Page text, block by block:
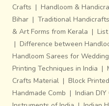
Crafts | Handloom &
Bihar | Traditional
& Art Forms from Kerala |
| Difference between
Handloom Sarees for
Printing Techniques in India |
Crafts Material | Block
Handmade Comb | Indian